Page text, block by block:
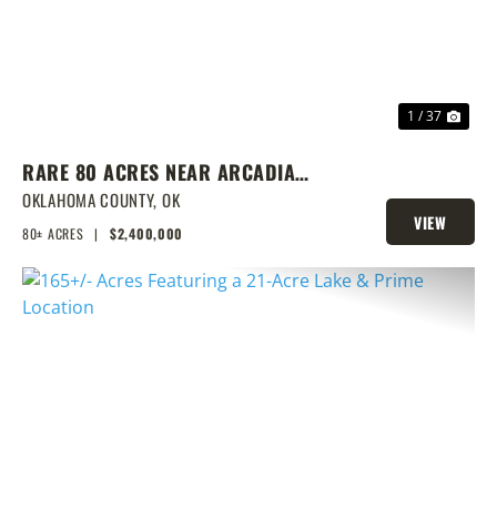
1 / 37
RARE 80 ACRES NEAR ARCADIA
WITH HOME, POND & PRIME
DEVELOPMENT POTENTIAL
OKLAHOMA COUNTY, OK
80± ACRES | $2,400,000
VIEW
PROPERTY